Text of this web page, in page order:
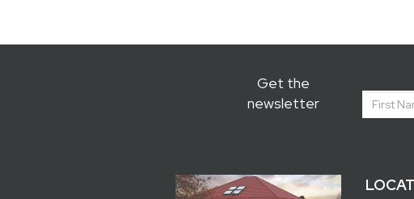
Get the
newsletter